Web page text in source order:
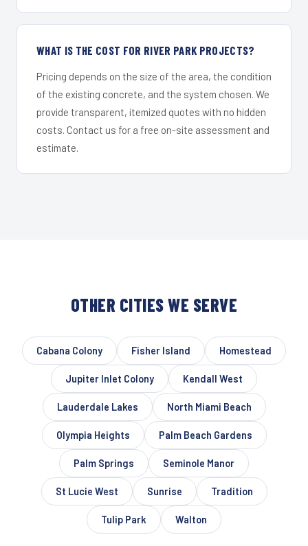
WHAT IS THE COST FOR RIVER PARK PROJECTS?
Pricing depends on the size of the area, the condition
of the existing concrete, and the system chosen. We
provide transparent, itemized quotes with no hidden
costs. Contact us for a free on-site assessment and
estimate.
OTHER CITIES WE SERVE
Cabana Colony Fisher Island Homestead
Jupiter Inlet Colony Kendall West
Lauderdale Lakes North Miami Beach
Olympia Heights Palm Beach Gardens
Palm Springs Seminole Manor
St Lucie West Sunrise Tradition
Tulip Park Walton